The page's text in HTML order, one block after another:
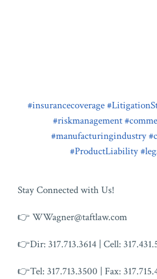
#insurancecoverage
#riskmanagement
#manufacturingindustry
#ProductLiability
Stay Connected with Us!
👉 WWagner@taftlaw.com
👉Dir: 317.713.3614 | Cell:
👉Tel: 317.713.3500 | Fax: